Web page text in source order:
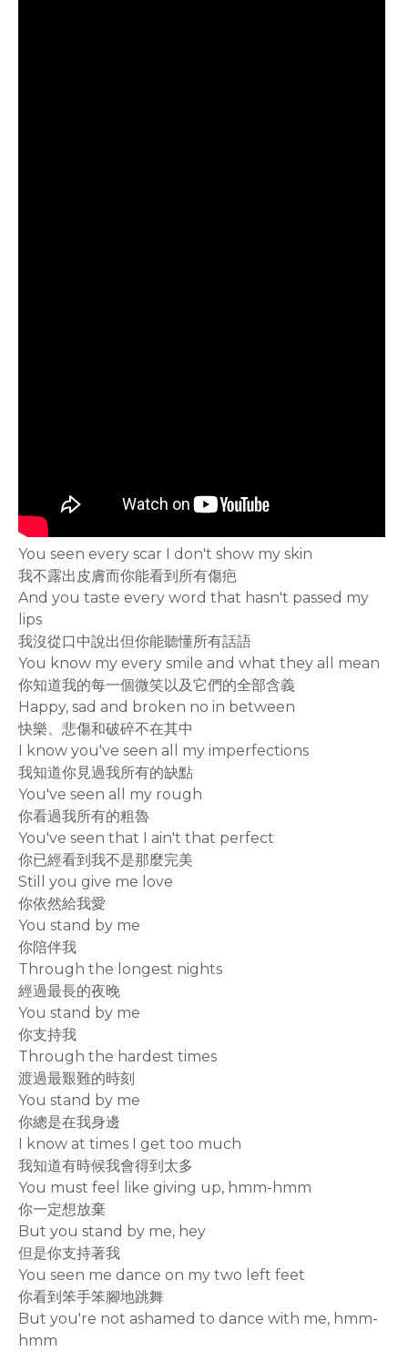
You seen every scar I don't show my skin
我不露出皮膚而你能看到所有傷疤
And you taste every word that hasn't passed my
lips
我沒從口中說出但你能聽懂所有話語
You know my every smile and what they all mean
你知道我的每一個微笑以及它們的全部含義
Happy, sad and broken no in between
快樂、悲傷和破碎不在其中
I know you've seen all my imperfections
我知道你見過我所有的缺點
You've seen all my rough
你看過我所有的粗魯
You've seen that I ain't that perfect
你已經看到我不是那麼完美
Still you give me love
你依然給我愛
You stand by me
你陪伴我
Through the longest nights
經過最長的夜晚
You stand by me
你支持我
Through the hardest times
渡過最艱難的時刻
You stand by me
你總是在我身邊
I know at times I get too much
我知道有時候我會得到太多
You must feel like giving up, hmm-hmm
你一定想放棄
But you stand by me, hey
但是你支持著我
You seen me dance on my two left feet
你看到笨手笨腳地跳舞
But you're not ashamed to dance with me, hmm-
hmm